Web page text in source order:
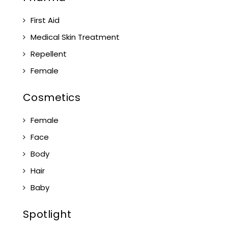
First Aid
Medical Skin Treatment
Repellent
Female
Cosmetics
Female
Face
Body
Hair
Baby
Spotlight